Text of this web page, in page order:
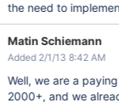
the need to
Matin Schiemann
Added 2/1/13 8:42 AM
Well, we are a
2000+, and we